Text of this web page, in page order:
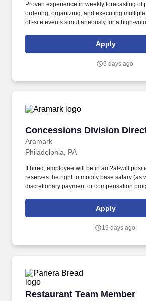
Proven experience in weekly forecasting of
ordering, organizing, and executing
off-site events simultaneously for a high-
town of Hershey and has 326 guest rooms,
with 98 luxury sleeping rooms, as well as
Apply
9 days ago
Concessions Division
Aramark
Concessions Division
Philadelphia, PA
If hired, employee will be in an ?at-will
reserves the right to modify base salary (as
discretionary payment or compensation
reasons related to individual performance,
department/team performance, and market
assessing operations, and developing
Apply
19 days ago
Restaurant Team Member
Restaurant Team Member